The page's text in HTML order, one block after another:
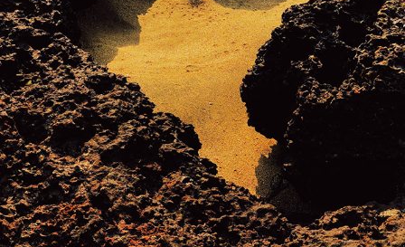
NORTH GOA (SHOT ON IPHONE)